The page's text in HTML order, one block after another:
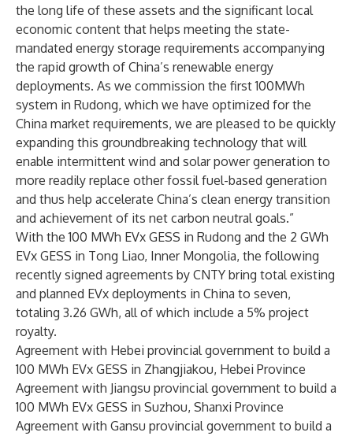
the long life of these assets and the significant local
economic content that helps meeting the state-
mandated energy storage requirements accompanying
the rapid growth of China’s renewable energy
deployments. As we commission the first 100MWh
system in Rudong, which we have optimized for the
China market requirements, we are pleased to be quickly
expanding this groundbreaking technology that will
enable intermittent wind and solar power generation to
more readily replace other fossil fuel-based generation
and thus help accelerate China’s clean energy transition
and achievement of its net carbon neutral goals.”
With the 100 MWh EVx GESS in Rudong and the 2 GWh
EVx GESS in Tong Liao, Inner Mongolia, the following
recently signed agreements by CNTY bring total existing
and planned EVx deployments in China to seven,
totaling 3.26 GWh, all of which include a 5% project
royalty.
Agreement with Hebei provincial government to build a
100 MWh EVx GESS in Zhangjiakou, Hebei Province
Agreement with Jiangsu provincial government to build a
100 MWh EVx GESS in Suzhou, Shanxi Province
Agreement with Gansu provincial government to build a